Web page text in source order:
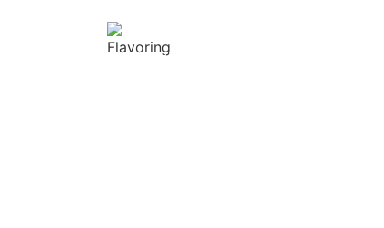
the visual appeal of your dish.